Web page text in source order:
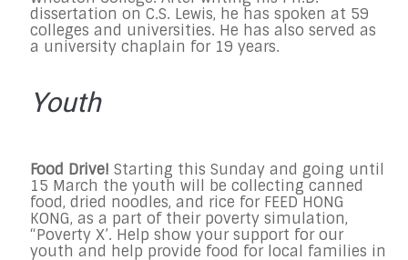
dissertation on C.S. Lewis, he has spoken at 59
colleges and universities. He has also served as
a university chaplain for 19 years.
Youth
Food Drive! Starting this Sunday and going until
15 March the youth will be collecting canned
food, dried noodles, and rice for FEED HONG
KONG, as a part of their poverty simulation,
“Poverty X’. Help show your support for our
youth and help provide food for local families in